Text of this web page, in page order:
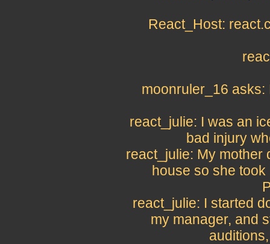
React_Host:
moonruler_16
react_julie: I was an
bad injury
react_julie: My mother
house so she
react_julie: I started
my manager, and